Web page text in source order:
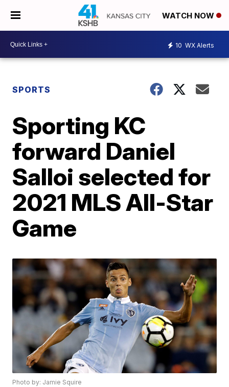
WATCH NOW
10 WX Alerts
SPORTS
Sporting KC
forward Daniel
Salloi selected for
2021 MLS All-Star
Game
Photo by: Jamie Squire